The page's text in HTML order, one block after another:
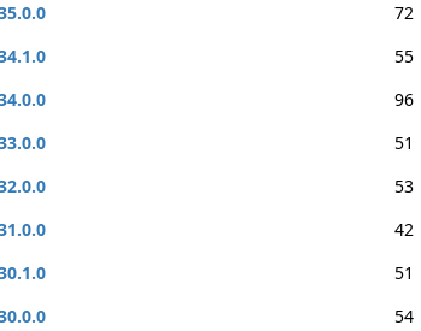
72
55
96
51
53
42
51
54